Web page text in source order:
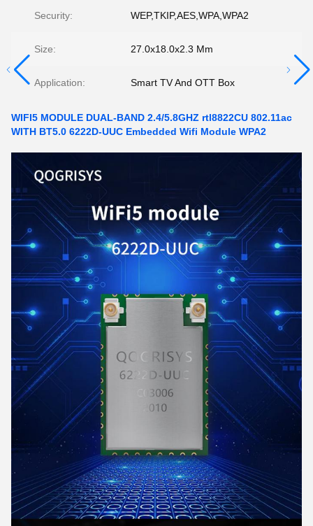
Security: WEP,TKIP,AES,WPA,WPA2
Size: 27.0x18.0x2.3 Mm
Application: Smart TV And OTT Box
WIFI5 MODULE DUAL-BAND 2.4/5.8GHZ rtl8822CU 802.11ac
WITH BT5.0 6222D-UUC Embedded Wifi Module WPA2